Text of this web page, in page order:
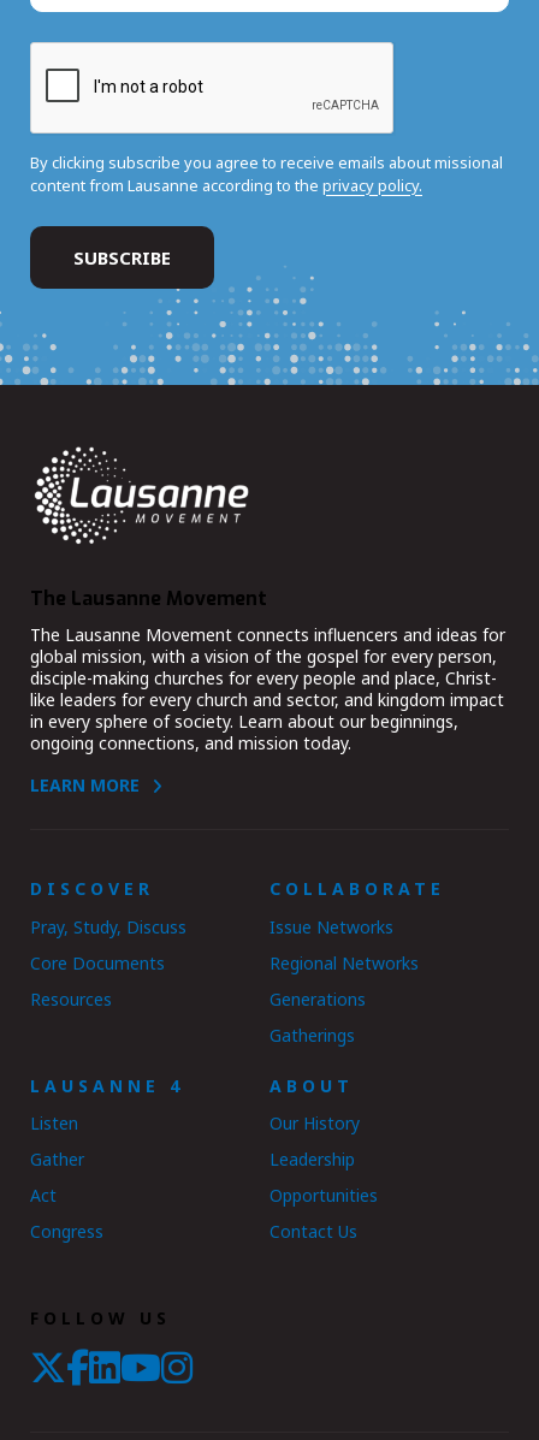
By clicking subscribe you agree to receive emails about missional
content from Lausanne according to the privacy policy.
The Lausanne Movement
The Lausanne Movement connects influencers and ideas for
global mission, with a vision of the gospel for every person,
disciple-making churches for every people and place, Christ-
like leaders for every church and sector, and kingdom impact
in every sphere of society. Learn about our beginnings,
ongoing connections, and mission today.
LEARN MORE
DISCOVER
Pray, Study, Discuss
Core Documents
Resources
COLLABORATE
Issue Networks
Regional Networks
Generations
Gatherings
LAUSANNE 4
Listen
Gather
Act
Congress
ABOUT
Our History
Leadership
Opportunities
Contact Us
FOLLOW US